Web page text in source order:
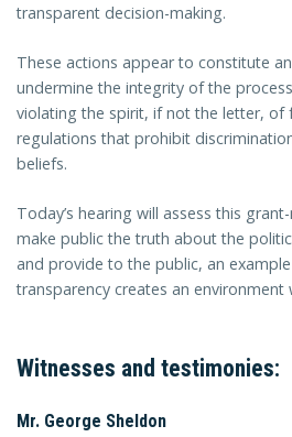
transparent decision-making.
These actions appear to constitute
undermine the integrity of the
violating the spirit, if not the letter, of
regulations that prohibit
beliefs.
Today’s hearing will assess this
make public the truth about the
and provide to the public, an
transparency creates an environment
Witnesses and testimonies:
Mr. George Sheldon